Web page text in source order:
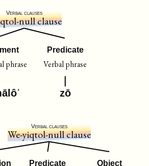
Verbal clauses
null clause
phrase
Predicate
Verbal phrase
zō
Verbal clauses
We-yiqtol-null clause
Predicate Object